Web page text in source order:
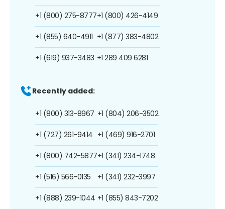
+1 (800) 275-8777
+1 (855) 640-4911
+1 (619) 937-3483
+1 (800) 426-4149
+1 (877) 383-4802
+1 289 409 6281
Recently added:
+1 (800) 313-8967
+1 (727) 261-9414
+1 (800) 742-5877
+1 (516) 566-0135
+1 (888) 239-1044
+1 (804) 206-3502
+1 (469) 916-2701
+1 (341) 234-1748
+1 (341) 232-3997
+1 (855) 843-7202